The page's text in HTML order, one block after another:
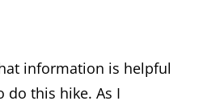
information is helpful
do this hike. As I